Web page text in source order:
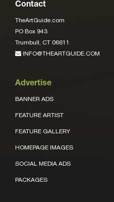
Contact
TheArtGuide.com
PO Box 943
Trumbull, CT 06611
INFO@THEARTGUIDE.COM
Advertise
BANNER ADS
FEATURE ARTIST
FEATURE GALLERY
HOMEPAGE IMAGES
SOCIAL MEDIA ADS
PACKAGES